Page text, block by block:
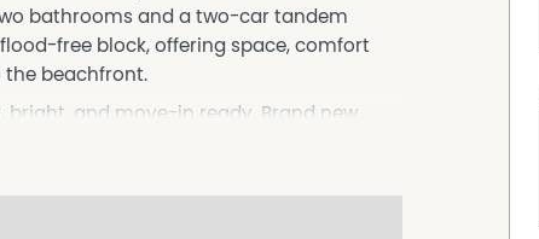
bathrooms and a two-car tandem
free block, offering space, comfort
beachfront.
bright, and move-in ready. Brand new
functional layout provides comfortable
perfect for entertaining, relaxing, or